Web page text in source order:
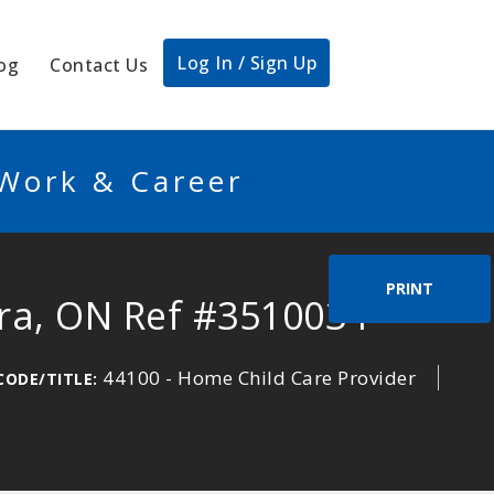
Contact Us Log In / Sign Up
& Career
PRINT
ON Ref #3510034
TITLE: 44100 - Home Child Care Provider